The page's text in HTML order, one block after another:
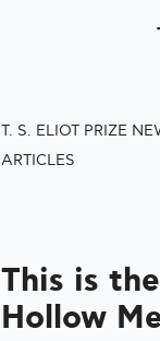
T. S. ELIOT PRIZE
ARTICLES
This is
Hollow